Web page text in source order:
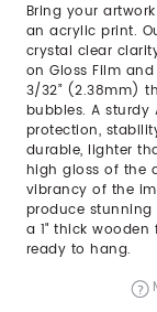
Bring your
an acrylic print.
crystal clear
on Gloss Film
3/32” (2.38mm)
bubbles. A
protection,
durable, lighter
high gloss of the
vibrancy of the
produce
a 1" thick
ready to hang.